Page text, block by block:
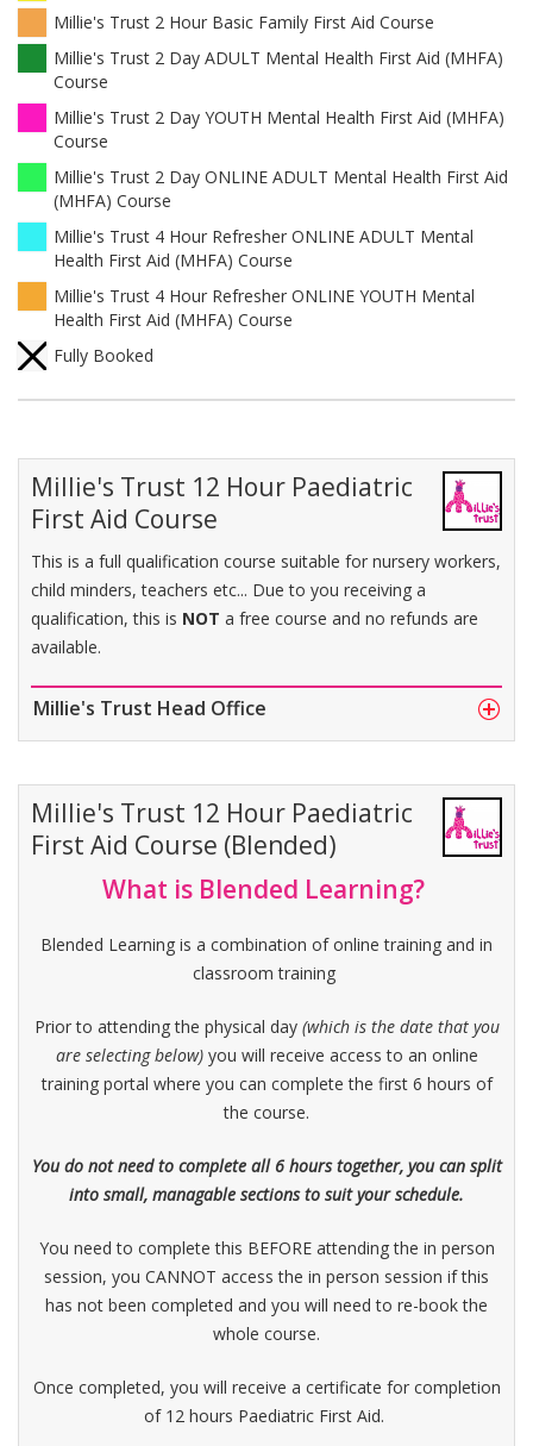
Millie's Trust 2 Hour Basic Family First Aid Course
Millie's Trust 2 Day ADULT Mental Health First Aid (MHFA)
Course
Millie's Trust 2 Day YOUTH Mental Health First Aid (MHFA)
Course
Millie's Trust 2 Day ONLINE ADULT Mental Health First Aid
(MHFA) Course
Millie's Trust 4 Hour Refresher ONLINE ADULT Mental
Health First Aid (MHFA) Course
Millie's Trust 4 Hour Refresher ONLINE YOUTH Mental
Health First Aid (MHFA) Course
Fully Booked
Millie's Trust 12 Hour Paediatric
First Aid Course
This is a full qualification course suitable for nursery workers,
child minders, teachers etc... Due to you receiving a
qualification, this is NOT a free course and no refunds are
available.
Millie's Trust Head Office
Millie's Trust 12 Hour Paediatric
First Aid Course (Blended)
What is Blended Learning?
Blended Learning is a combination of online training and in
classroom training
Prior to attending the physical day (which is the date that you
are selecting below) you will receive access to an online
training portal where you can complete the first 6 hours of
the course.
You do not need to complete all 6 hours together, you can split
into small, managable sections to suit your schedule.
You need to complete this BEFORE attending the in person
session, you CANNOT access the in person session if this
has not been completed and you will need to re-book the
whole course.
Once completed, you will receive a certificate for completion
of 12 hours Paediatric First Aid.